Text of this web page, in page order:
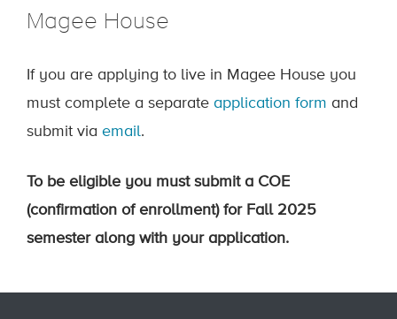
Magee House
If you are applying to live in Magee House you
must complete a separate application form and
submit via email.
To be eligible you must submit a COE
(confirmation of enrollment) for Fall 2025
semester along with your application.